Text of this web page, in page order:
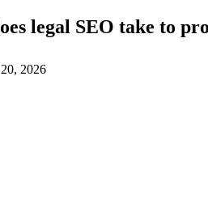
legal SEO take to
2026